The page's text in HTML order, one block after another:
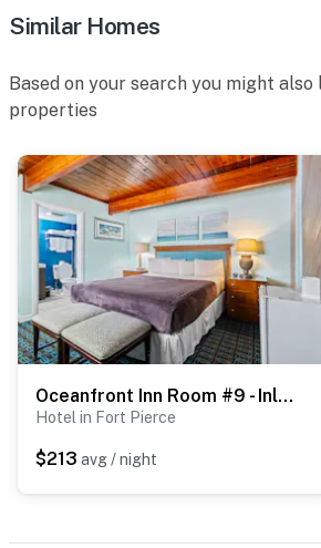
- Free designated parking
- Outdoor shower when returning
- Available boat, trailer, and RV
Permit info: HOT6602528
You must be 25 years or older to
Similar Homes
Based on your search you might also
properties
Oceanfront Inn Room #9 - Inlet View - King Bed
Hotel in Fort Pierce
$213 avg / night